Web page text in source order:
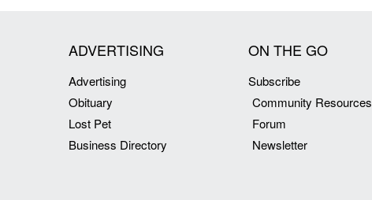
ADVERTISING
Advertising
Obituary
Lost Pet
Business Directory
ON THE GO
Subscribe
Community Resources
Forum
Newsletter